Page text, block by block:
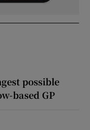
possible
based GP